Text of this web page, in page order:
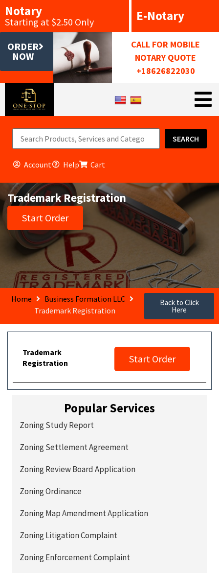
Notary
Starting at $2.50 Only E-Notary
ORDER
NOW
CALL FOR MOBILE
NOTARY QUOTE
+18626822030
SEARCH
Account Help Cart
Trademark Registration
Start Order
Home
Business Formation LLC
Trademark Registration
Back to Click
Here
Trademark
Registration
Start Order
Popular Services
Zoning Study Report
Zoning Settlement Agreement
Zoning Review Board Application
Zoning Ordinance
Zoning Map Amendment Application
Zoning Litigation Complaint
Zoning Enforcement Complaint